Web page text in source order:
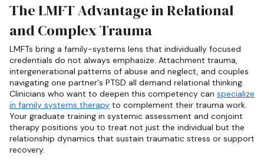
The LMFT Advantage in Relational
and Complex Trauma
LMFTs bring a family-systems lens that individually focused
credentials do not always emphasize. Attachment trauma,
intergenerational patterns of abuse and neglect, and couples
navigating one partner's PTSD all demand relational thinking.
Clinicians who want to deepen this competency can specialize
in family systems therapy to complement their trauma work.
Your graduate training in systemic assessment and conjoint
therapy positions you to treat not just the individual but the
relationship dynamics that sustain traumatic stress or support
recovery.